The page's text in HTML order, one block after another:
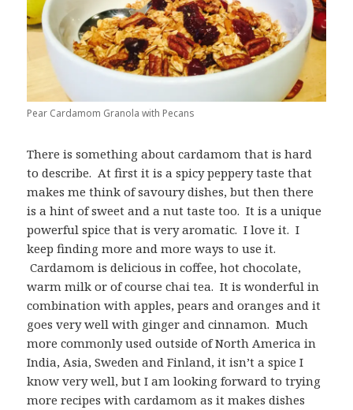
Pear Cardamom Granola with Pecans
There is something about cardamom that is hard
to describe. At first it is a spicy peppery taste that
makes me think of savoury dishes, but then there
is a hint of sweet and a nut taste too. It is a unique
powerful spice that is very aromatic. I love it. I
keep finding more and more ways to use it.
Cardamom is delicious in coffee, hot chocolate,
warm milk or of course chai tea. It is wonderful in
combination with apples, pears and oranges and it
goes very well with ginger and cinnamon. Much
more commonly used outside of North America in
India, Asia, Sweden and Finland, it isn’t a spice I
know very well, but I am looking forward to trying
more recipes with cardamom as it makes dishes